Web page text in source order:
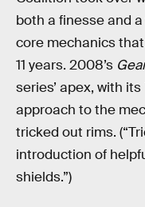
both a finesse and
core mechanics
11 years. 2008’s
series’ apex, with its
approach to the
tricked out rims.
introduction of
shields.”)